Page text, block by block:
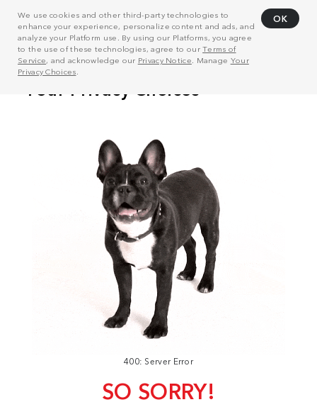
We use cookies and other third-party technologies to
enhance your experience, personalize content and ads, and
analyze your Platform use. By using our Platforms, you agree
to the use of these technologies, agree to ourTerms of
Service, and acknowledge our Privacy Notice . Manage Your
Privacy Choices
OK
400: Server Error
SO SORRY!